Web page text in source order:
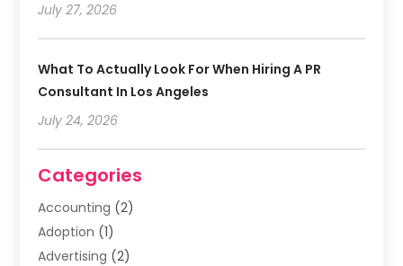
July 27, 2026
What To Actually Look For When Hiring A PR
Consultant In Los Angeles
July 24, 2026
Categories
Accounting (2)
Adoption (1)
Advertising (2)